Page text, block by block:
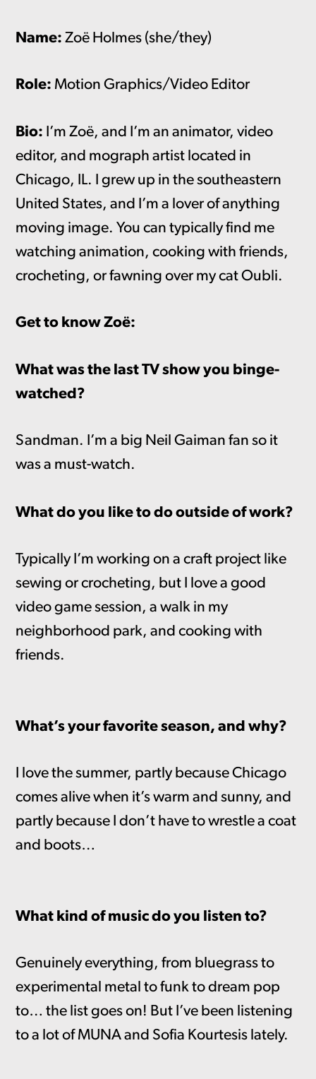
Name: Zoë Holmes (she/they)
Role: Motion Graphics/Video Editor
Bio: I’m Zoë, and I’m an animator, video
editor, and mograph artist located in
Chicago, IL. I grew up in the southeastern
United States, and I’m a lover of anything
moving image. You can typically find me
watching animation, cooking with friends,
crocheting, or fawning over my cat Oubli.
Get to know Zoë:
What was the last TV show you binge-
watched?
Sandman. I’m a big Neil Gaiman fan so it
was a must-watch.
What do you like to do outside of work?
Typically I’m working on a craft project like
sewing or crocheting, but I love a good
video game session, a walk in my
neighborhood park, and cooking with
friends.
What’s your favorite season, and why?
I love the summer, partly because Chicago
comes alive when it’s warm and sunny, and
partly because I don’t have to wrestle a coat
and boots…
What kind of music do you listen to?
Genuinely everything, from bluegrass to
experimental metal to funk to dream pop
to… the list goes on! But I’ve been listening
to a lot of MUNA and Sofia Kourtesis lately.